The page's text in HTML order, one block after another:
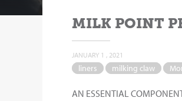
MILK POINT
JANUARY 1 , 2021
liners milking claw
AN ESSENTIAL